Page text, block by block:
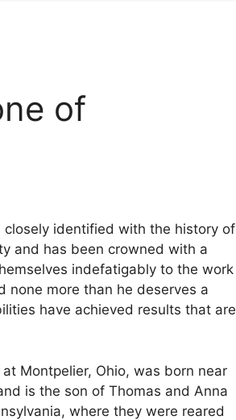
of
identified with the history of
and has been crowned with a
indefatigably to the work
none more than he deserves a
have achieved results that are
Montpelier, Ohio, was born near
is the son of Thomas and Anna
where they were reared